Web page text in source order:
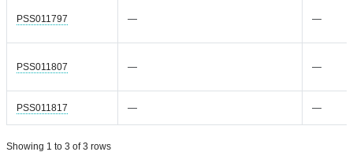
PSS011797 — —
PSS011807 — —
PSS011817 — —
Showing 1 to 3 of 3 rows